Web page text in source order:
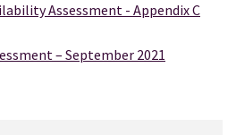
Assessment - Appendix C
– September 2021